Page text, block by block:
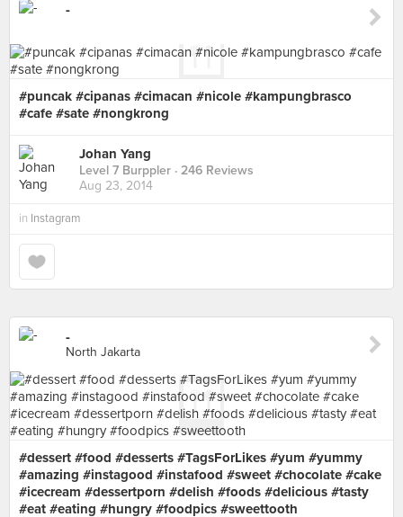
-
#puncak #cipanas #cimacan #nicole #kampungbrasco
#cafe #sate #nongkrong
Johan Yang
Level 7 Burppler · 246 Reviews
Aug 23, 2014
in Instagram
-
North Jakarta
#dessert #food #desserts #TagsForLikes #yum #yummy
#amazing #instagood #instafood #sweet #chocolate #cake
#icecream #dessertporn #delish #foods #delicious #tasty
#eat #eating #hungry #foodpics #sweettooth